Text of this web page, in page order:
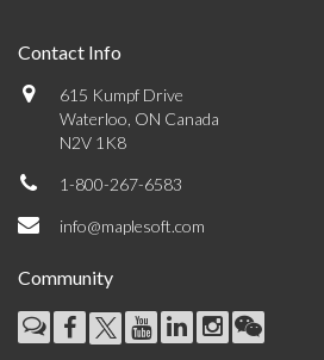
Contact Info
615 Kumpf Drive
Waterloo, ON Canada
N2V 1K8
1-800-267-6583
info@maplesoft.com
Community